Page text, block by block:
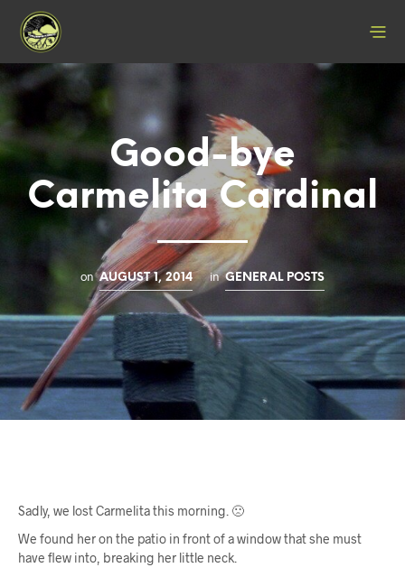
Good-bye
Carmelita Cardinal
on AUGUST 1, 2014 in GENERAL POSTS
Sadly, we lost Carmelita this morning. 🙁
We found her on the patio in front of a window that she must
have flew into, breaking her little neck.